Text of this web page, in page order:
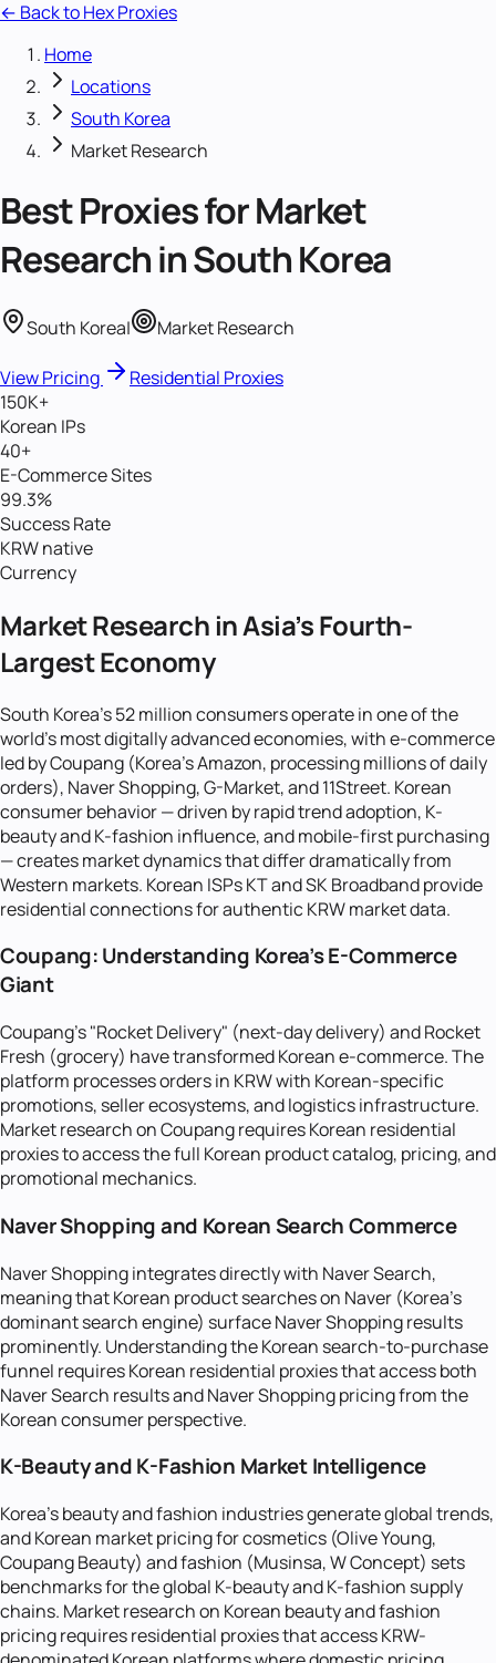
← Back to Hex Proxies
Home
Locations
South Korea
Market Research
Best Proxies forMarket
ResearchinSouth Korea
South Korea| Market Research
View Pricing
Residential Proxies
150K+
Korean IPs
40+
E-Commerce Sites
99.3%
Success Rate
KRW native
Currency
Market Research in Asia's Fourth-
Largest Economy
South Korea's 52 million consumers operate in one of the
world's most digitally advanced economies, with e-commerce
led by Coupang (Korea's Amazon, processing millions of daily
orders), Naver Shopping, G-Market, and 11Street. Korean
consumer behavior — driven by rapid trend adoption, K-
beauty and K-fashion influence, and mobile-first purchasing
— creates market dynamics that differ dramatically from
Western markets. Korean ISPs KT and SK Broadband provide
residential connections for authentic KRW market data.
Coupang: Understanding Korea's E-Commerce
Giant
Coupang's "Rocket Delivery" (next-day delivery) and Rocket
Fresh (grocery) have transformed Korean e-commerce. The
platform processes orders in KRW with Korean-specific
promotions, seller ecosystems, and logistics infrastructure.
Market research on Coupang requires Korean residential
proxies to access the full Korean product catalog, pricing, and
promotional mechanics.
Naver Shopping and Korean Search Commerce
Naver Shopping integrates directly with Naver Search,
meaning that Korean product searches on Naver (Korea's
dominant search engine) surface Naver Shopping results
prominently. Understanding the Korean search-to-purchase
funnel requires Korean residential proxies that access both
Naver Search results and Naver Shopping pricing from the
Korean consumer perspective.
K-Beauty and K-Fashion Market Intelligence
Korea's beauty and fashion industries generate global trends,
and Korean market pricing for cosmetics (Olive Young,
Coupang Beauty) and fashion (Musinsa, W Concept) sets
benchmarks for the global K-beauty and K-fashion supply
chains. Market research on Korean beauty and fashion
pricing requires residential proxies that access KRW-